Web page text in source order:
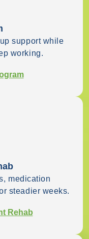
support while
working.
medication
steadier weeks.
Rehab